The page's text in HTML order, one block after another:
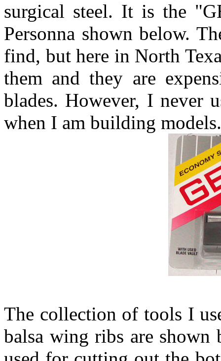
surgical steel. It is the
Personna shown below.
find, but here in North
them and they are
blades. However, I never
when I am building models.
The collection of tools I
balsa wing ribs are